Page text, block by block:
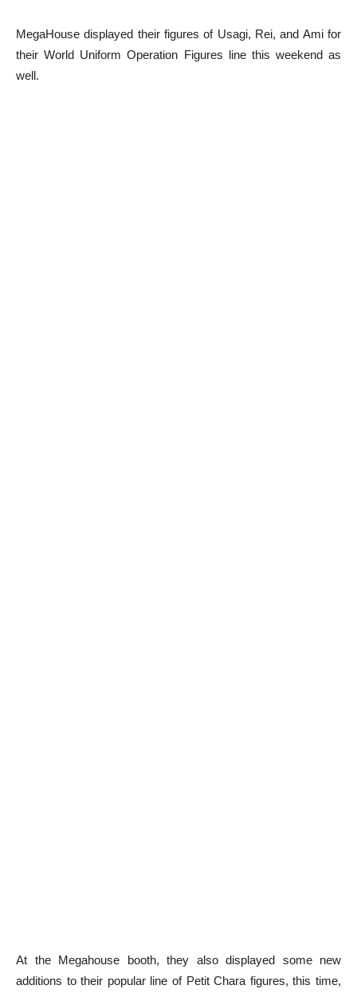
MegaHouse displayed their figures of Usagi, Rei, and Ami for
their World Uniform Operation Figures line this weekend as
well.
At the Megahouse booth, they also displayed some new
additions to their popular line of Petit Chara figures, this time,